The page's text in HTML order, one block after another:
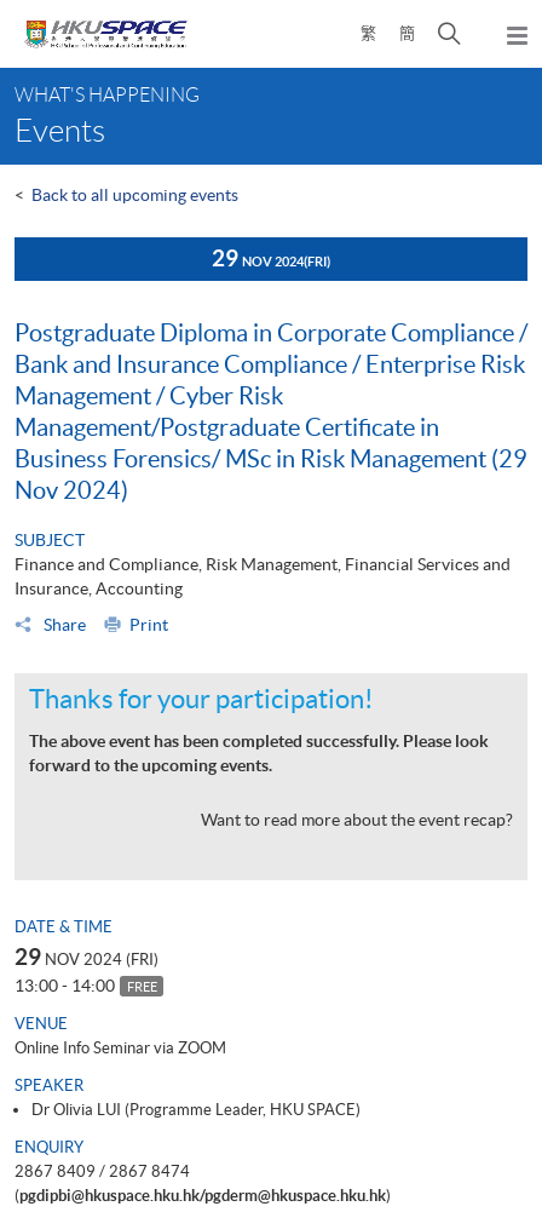
content
繁 簡
Open
search
content
start
WHAT'S HAPPENING
Events
< Back to all upcoming events
29 NOV 2024(FRI)
Postgraduate Diploma in Corporate Compliance /
Bank and Insurance Compliance / Enterprise Risk
Management / Cyber Risk
Management/Postgraduate Certificate in
Business Forensics/ MSc in Risk Management (29
Nov 2024)
SUBJECT
Finance and Compliance, Risk Management, Financial Services and
Insurance, Accounting
Share
Print
Thanks for your participation!
The above event has been completed successfully. Please look
forward to the upcoming events.
Want to read more about the event recap?
DATE & TIME
29 NOV 2024 (FRI)
13:00 - 14:00 FREE
VENUE
Online Info Seminar via ZOOM
SPEAKER
Dr Olivia LUI (Programme Leader, HKU SPACE)
ENQUIRY
2867 8409 / 2867 8474
(pgdipbi@hkuspace.hku.hk/pgderm@hkuspace.hku.hk)